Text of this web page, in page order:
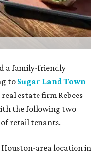
a family-friendly
toSugar Land Town
estate firm Rebees
the following two
retail tenants.
area location in